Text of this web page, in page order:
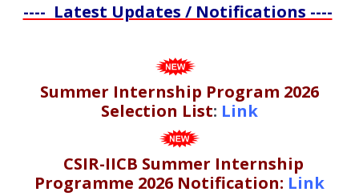
---- Latest Updates / Notifications ----
Summer Internship Program 2026
Selection List: Link
CSIR-IICB Summer Internship
Programme 2026 Notification: Link